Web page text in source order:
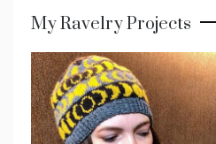
My Ravelry Projects